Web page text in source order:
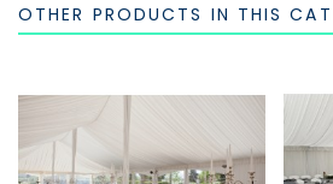
OTHER PRODUCTS IN THIS